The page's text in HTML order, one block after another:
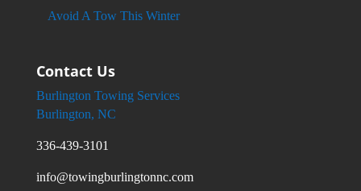
Avoid A Tow This Winter
Contact Us
Burlington Towing Services
Burlington, NC
336-439-3101
info@towingburlingtonnc.com